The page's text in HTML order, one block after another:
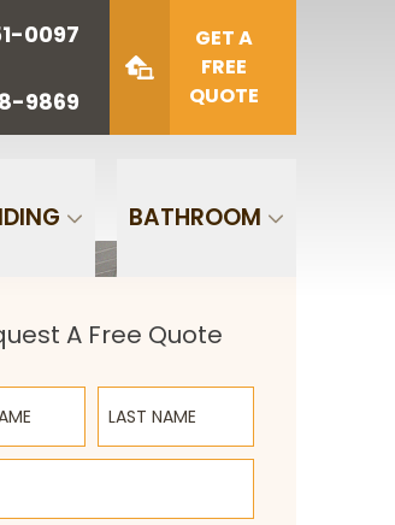
0097
9869
GET A
FREE
QUOTE
BATHROOM
NASHVILLE
(615) 988-
9869
SUBMIT
A Free Quote
Last Name